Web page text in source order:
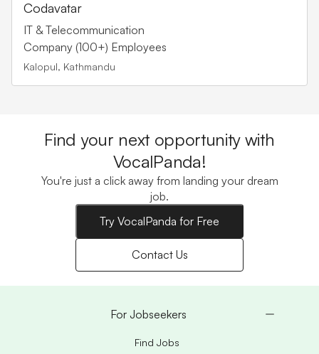
Codavatar
IT & Telecommunication
Company (100+) Employees
Kalopul, Kathmandu
Find your next opportunity with
VocalPanda!
You're just a click away from landing your dream
job.
Try VocalPanda for Free
Contact Us
For Jobseekers
Find Jobs